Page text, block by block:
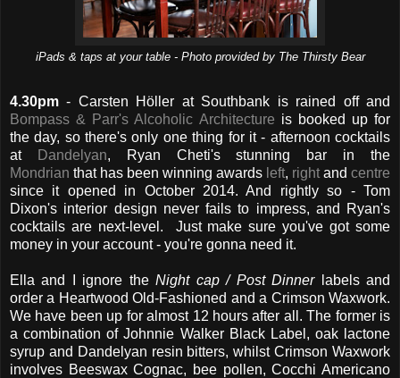
iPads & taps at your table - Photo provided by The Thirsty Bear
4.30pm - Carsten Höller at Southbank is rained off and
Bompass & Parr's Alcoholic Architecture is booked up for
the day, so there's only one thing for it - afternoon cocktails
at
Dandelyan, Ryan Cheti's stunning bar in the
Mondrian that has been winning awards left, right and centre
since it opened in October 2014. And rightly so - Tom
Dixon's interior design never fails to impress, and Ryan's
cocktails are next-level. Just make sure you've got some
money in your account - you're gonna need it.
Ella and I ignore theNight cap / Post Dinner
labels and
order a Heartwood Old-Fashioned and a Crimson Waxwork.
We have been up for almost 12 hours after all. The former is
a combination of Johnnie Walker Black Label, oak lactone
syrup and Dandelyan resin bitters, whilst Crimson Waxwork
involves Beeswax Cognac, bee pollen, Cocchi Americano